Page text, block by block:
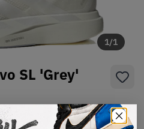
1/1
SL 'Grey'